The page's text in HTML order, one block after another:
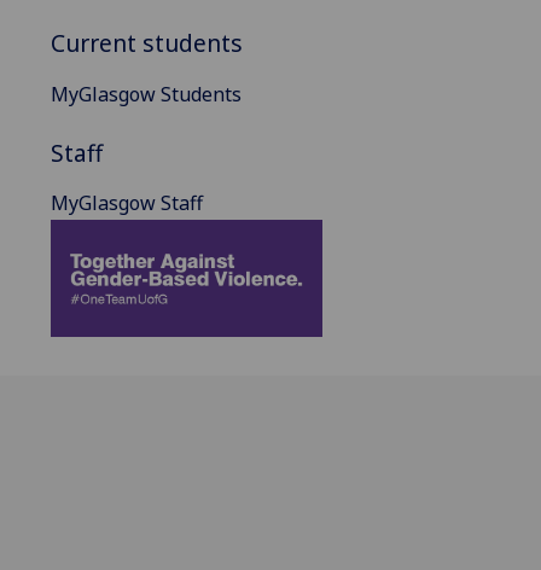
Current students
MyGlasgow Students
Staff
MyGlasgow Staff